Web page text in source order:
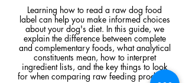
Learning how to read a raw dog food
label can help you make informed choices
about your dog's diet. In this guide, we
explain the difference between complete
and complementary foods, what analytical
constituents mean, how to interpret
ingredient lists, and the key things to look
for when comparing raw feeding products.